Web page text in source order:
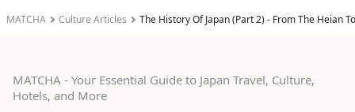
MATCHA Culture Articles The History Of Japan (Part 2) - From The Heian
MATCHA - Your Essential Guide to Japan Travel, Culture,
Hotels, and More